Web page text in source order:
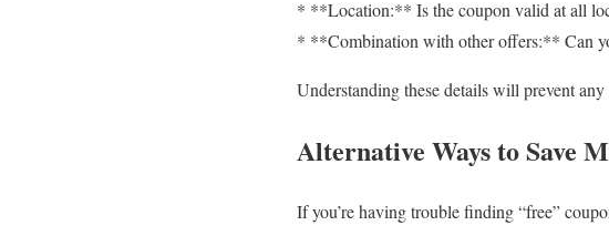
* **Location:** Is the coupon valid at all
* **Combination with other offers:** Can
Understanding these details will prevent
Alternative Ways to Save
If you’re having trouble finding “free”